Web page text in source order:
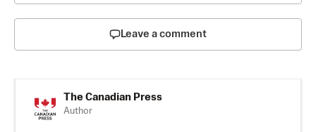
Leave a comment
The Canadian Press
Author